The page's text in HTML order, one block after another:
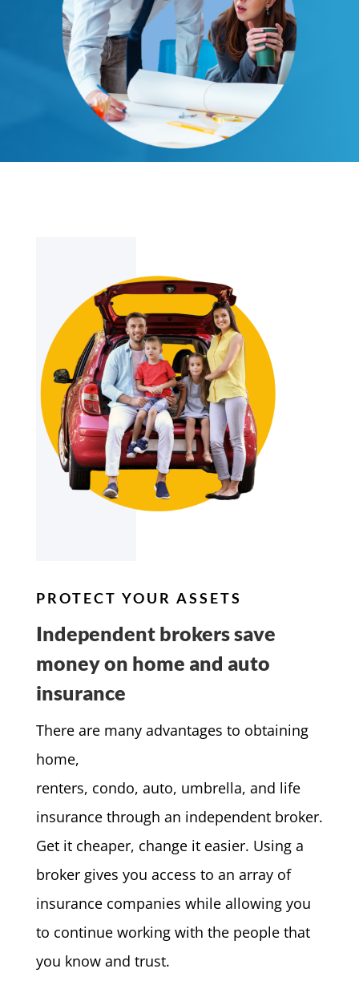
PROTECT YOUR ASSETS
Independent brokers save
money on home and auto
insurance
There are many advantages to obtaining
home,
renters, condo, auto, umbrella, and life
insurance through an independent broker.
Get it cheaper, change it easier. Using a
broker gives you access to an array of
insurance companies while allowing you
to continue working with the people that
you know and trust.